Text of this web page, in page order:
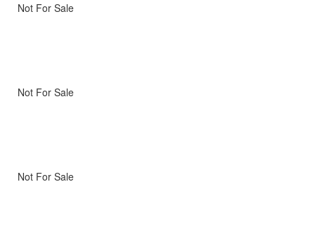
Not For Sale
Not For Sale
Not For Sale